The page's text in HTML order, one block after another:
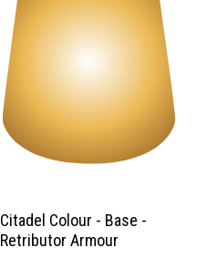
Citadel Colour - Base -
Retributor Armour